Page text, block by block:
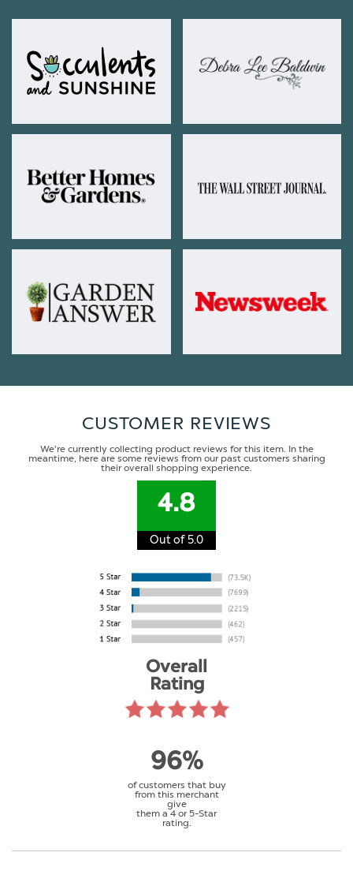
CUSTOMER REVIEWS
We're currently collecting product reviews for this item. In the
meantime, here are some reviews from our past customers sharing
their overall shopping experience.
4.8
Out of 5.0
Overall
Rating
96%
of customers that buy
from this merchant
give
them a 4 or 5-Star
rating.